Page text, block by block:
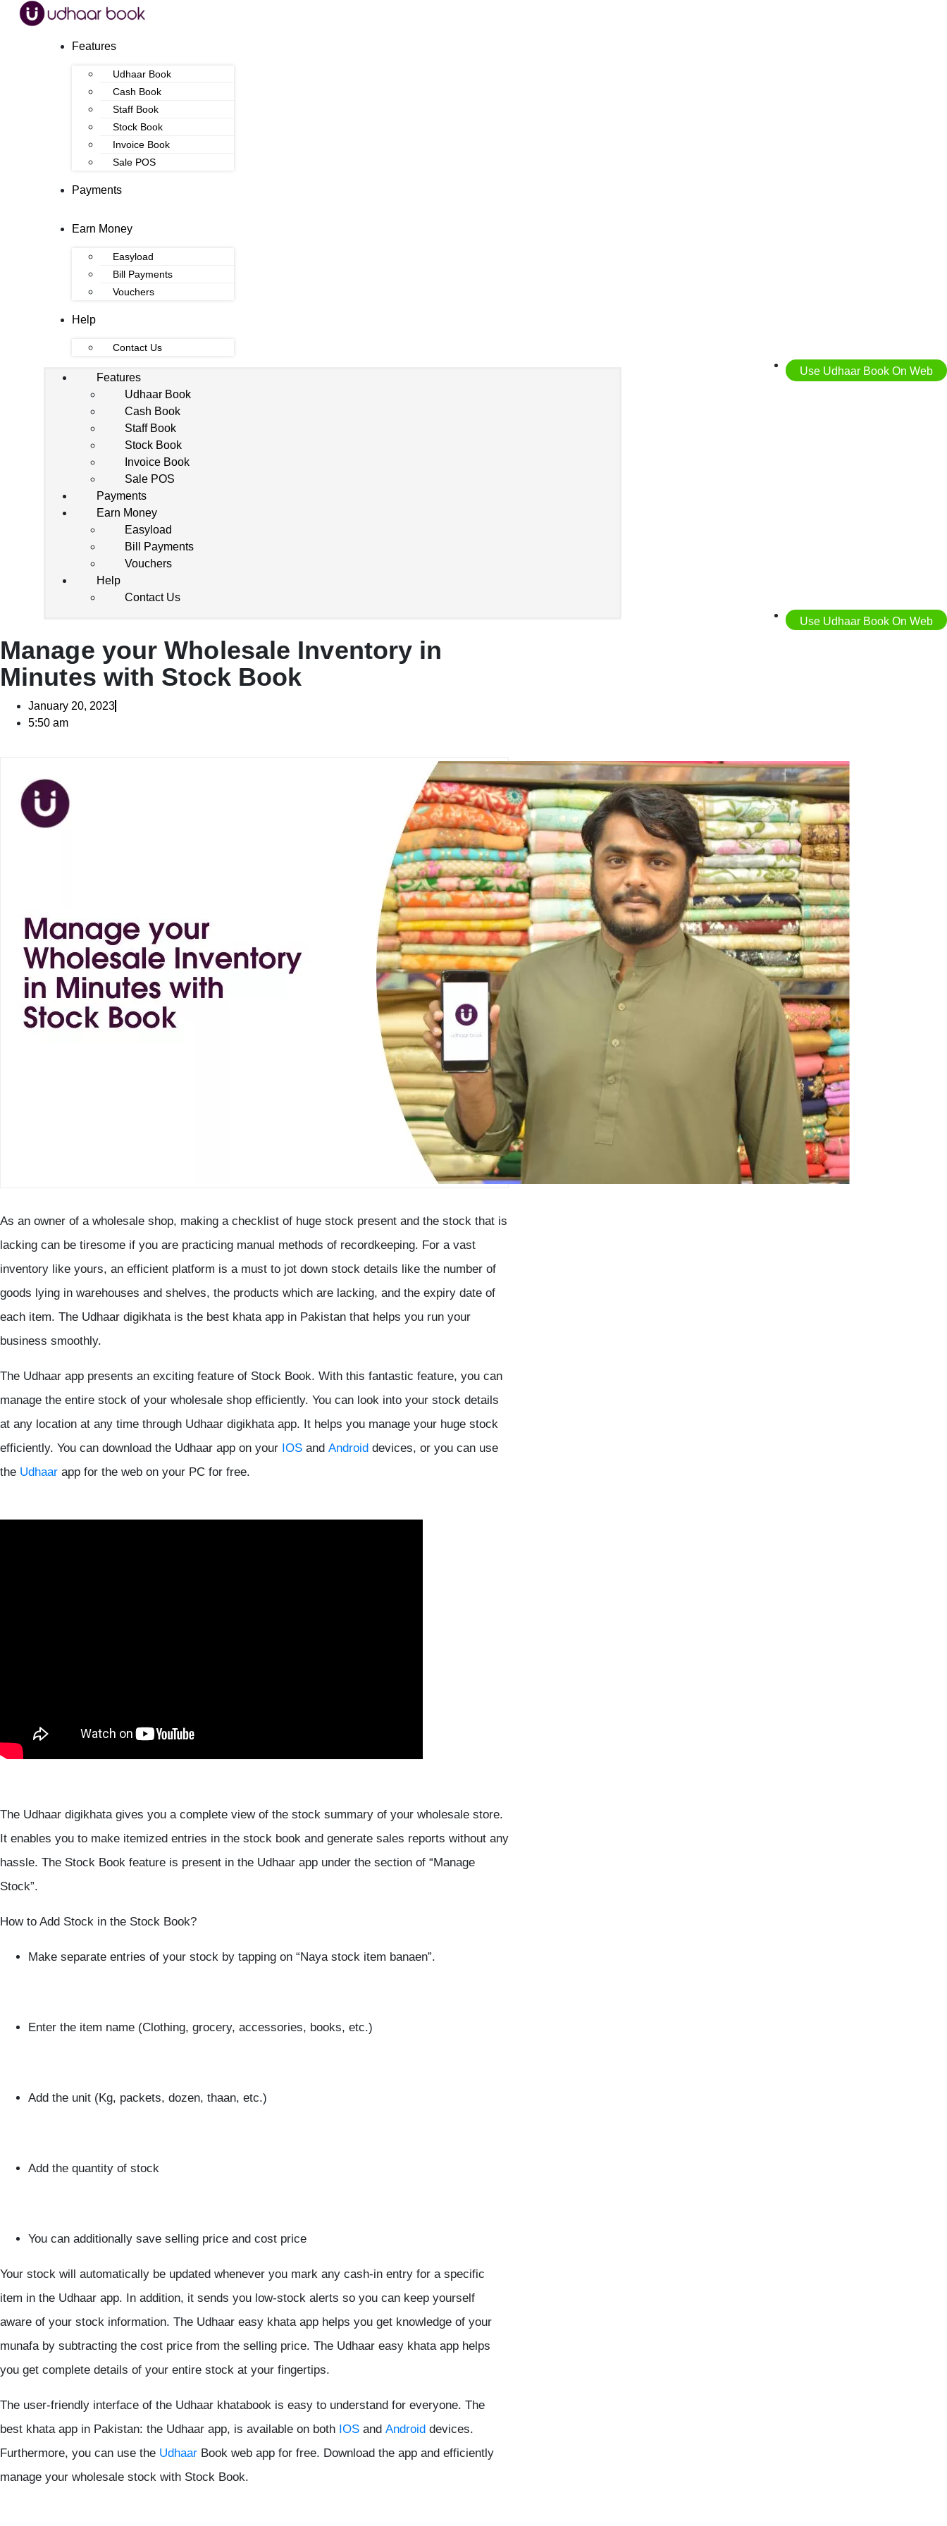
Features
Udhaar Book
Cash Book
Staff Book
Stock Book
Invoice Book
Sale POS
Payments
Earn Money
Easyload
Bill Payments
Vouchers
Help
Contact Us
Use Udhaar Book On Web
Features
Udhaar Book
Cash Book
Staff Book
Stock Book
Invoice Book
Sale POS
Payments
Earn Money
Easyload
Bill Payments
Vouchers
Help
Contact Us
Use Udhaar Book On Web
Manage your Wholesale Inventory in
Minutes with Stock Book
January 20, 2023
5:50 am
As an owner of a wholesale shop, making a checklist of huge stock present and the stock that is
lacking can be tiresome if you are practicing manual methods of recordkeeping. For a vast
inventory like yours, an efficient platform is a must to jot down stock details like the number of
goods lying in warehouses and shelves, the products which are lacking, and the expiry date of
each item. The Udhaar digikhata is the best khata app in Pakistan that helps you run your
business smoothly.
The Udhaar app presents an exciting feature of Stock Book. With this fantastic feature, you can
manage the entire stock of your wholesale shop efficiently. You can look into your stock details
at any location at any time through Udhaar digikhata app. It helps you manage your huge stock
efficiently. You can download the Udhaar app on your IOS and Android devices, or you can use
the Udhaar app for the web on your PC for free.
The Udhaar digikhata gives you a complete view of the stock summary of your wholesale store.
It enables you to make itemized entries in the stock book and generate sales reports without any
hassle. The Stock Book feature is present in the Udhaar app under the section of “Manage
Stock”.
How to Add Stock in the Stock Book?
Make separate entries of your stock by tapping on “Naya stock item banaen”.
Enter the item name (Clothing, grocery, accessories, books, etc.)
Add the unit (Kg, packets, dozen, thaan, etc.)
Add the quantity of stock
You can additionally save selling price and cost price
Your stock will automatically be updated whenever you mark any cash-in entry for a specific
item in the Udhaar app. In addition, it sends you low-stock alerts so you can keep yourself
aware of your stock information. The Udhaar easy khata app helps you get knowledge of your
munafa by subtracting the cost price from the selling price. The Udhaar easy khata app helps
you get complete details of your entire stock at your fingertips.
The user-friendly interface of the Udhaar khatabook is easy to understand for everyone. The
best khata app in Pakistan: the Udhaar app, is available on both IOS and Android devices.
Furthermore, you can use the Udhaar Book web app for free. Download the app and efficiently
manage your wholesale stock with Stock Book.